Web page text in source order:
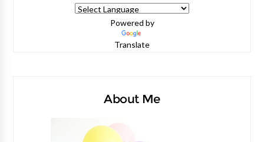
Powered by
Translate
About Me